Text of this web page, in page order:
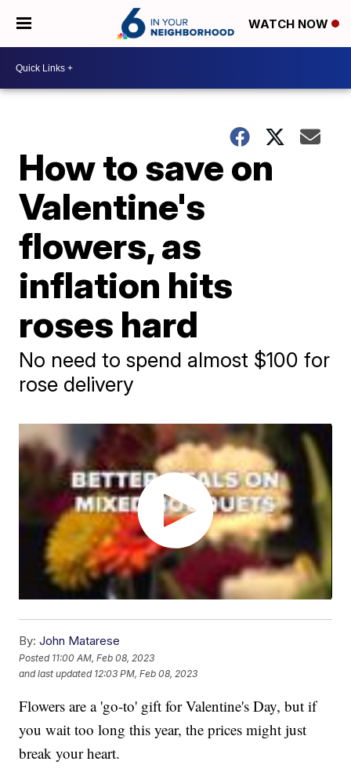
WATCH NOW
How to save on
Valentine's
flowers, as
inflation hits
roses hard
No need to spend almost $100 for
rose delivery
By: John Matarese
Posted 11:00 AM, Feb 08, 2023
and last updated 12:03 PM, Feb 08, 2023
Flowers are a 'go-to' gift for Valentine's Day, but if
you wait too long this year, the prices might just
break your heart.